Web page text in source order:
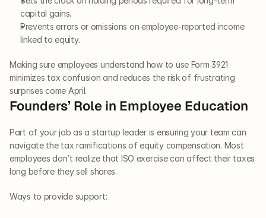
capital gains.
Prevents errors or omissions on employee-reported income
linked to equity.
Making sure employees understand how to use Form 3921
minimizes tax confusion and reduces the risk of frustrating
surprises come April.
Founders’ Role in Employee Education
Part of your job as a startup leader is ensuring your team can
navigate the tax ramifications of equity compensation. Most
employees don’t realize that ISO exercise can affect their taxes
long before they sell shares.
Ways to provide support: